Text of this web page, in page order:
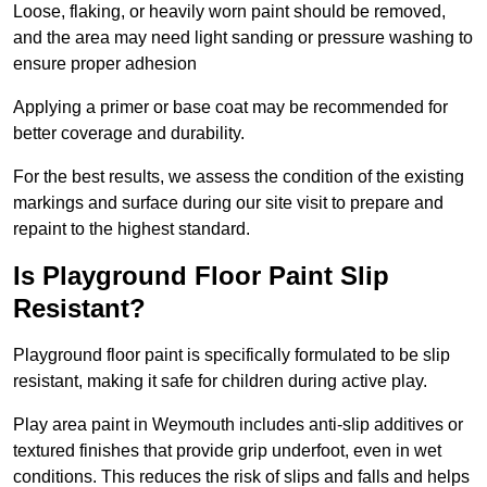
Loose, flaking, or heavily worn paint should be removed,
and the area may need light sanding or pressure washing to
ensure proper adhesion
Applying a primer or base coat may be recommended for
better coverage and durability.
For the best results, we assess the condition of the existing
markings and surface during our site visit to prepare and
repaint to the highest standard.
Is Playground Floor Paint Slip
Resistant?
Playground floor paint is specifically formulated to be slip
resistant, making it safe for children during active play.
Play area paint in Weymouth includes anti-slip additives or
textured finishes that provide grip underfoot, even in wet
conditions. This reduces the risk of slips and falls and helps